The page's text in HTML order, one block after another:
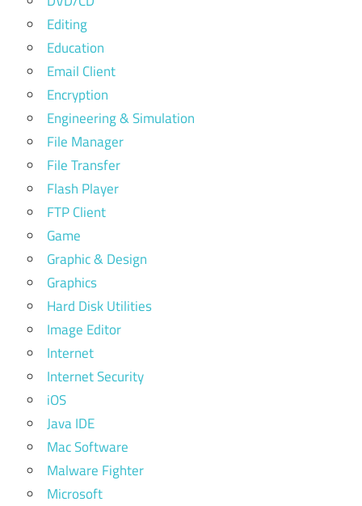
Editing
Education
Email Client
Encryption
Engineering & Simulation
File Manager
File Transfer
Flash Player
FTP Client
Game
Graphic & Design
Graphics
Hard Disk Utilities
Image Editor
Internet
Internet Security
iOS
Java IDE
Mac Software
Malware Fighter
Microsoft